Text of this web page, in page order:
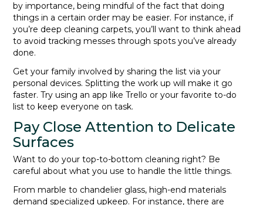
by importance, being mindful of the fact that doing
things in a certain order may be easier. For instance, if
you’re deep cleaning carpets, you’ll want to think ahead
to avoid tracking messes through spots you’ve already
done.
Get your family involved by sharing the list via your
personal devices. Splitting the work up will make it go
faster. Try using an app like Trello or your favorite to-do
list to keep everyone on task.
Pay Close Attention to Delicate
Surfaces
Want to do your top-to-bottom cleaning right? Be
careful about what you use to handle the little things.
From marble to chandelier glass, high-end materials
demand specialized upkeep. For instance, there are